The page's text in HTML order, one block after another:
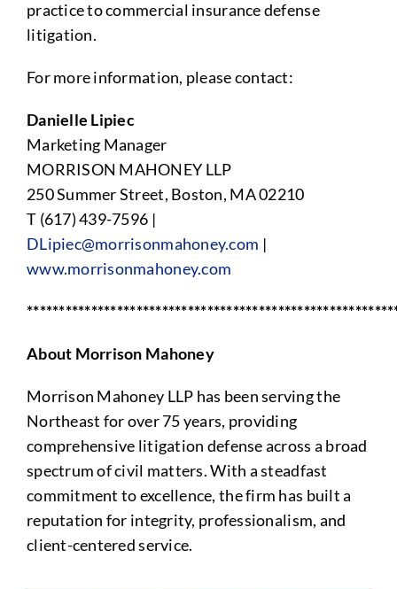
practice to commercial insurance defense
litigation.
For more information, please contact:
Danielle Lipiec
Marketing Manager
MORRISON MAHONEY LLP
250 Summer Street, Boston, MA 02210
T (617) 439-7596 |
DLipiec@morrisonmahoney.com |
www.morrisonmahoney.com
About Morrison Mahoney
Morrison Mahoney LLP has been serving the
Northeast for over 75 years, providing
comprehensive litigation defense across a broad
spectrum of civil matters. With a steadfast
commitment to excellence, the firm has built a
reputation for integrity, professionalism, and
client-centered service.